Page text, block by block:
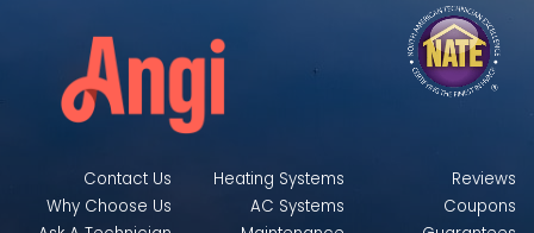
Contact Us
Why Choose Us
Heating Systems
AC Systems
Reviews
Coupons